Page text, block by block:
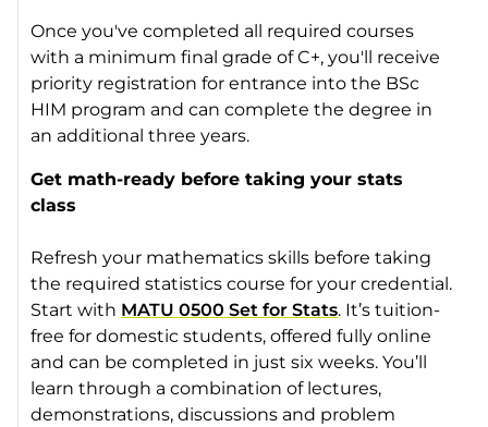
Once you've completed all required courses
with a minimum final grade of C+, you'll receive
priority registration for entrance into the BSc
HIM program and can complete the degree in
an additional three years.
Get math-ready before taking your stats
class
Refresh your mathematics skills before taking
the required statistics course for your credential.
Start with MATU 0500 Set for Stats. It’s tuition-
free for domestic students, offered fully online
and can be completed in just six weeks. You’ll
learn through a combination of lectures,
demonstrations, discussions and problem